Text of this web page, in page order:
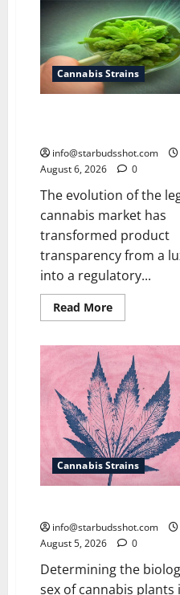
to
top
a
cannabis
plant
Cannabis Strains
info@starbudsshot.com
August 6, 2026
0
The evolution of the
cannabis market has
transformed product
transparency from a
into a regulatory...
Read MoreRead
more
Test
Potency
of
Cannabis
Cannabis Strains
info@starbudsshot.com
August 5, 2026
0
Determining the
sex of cannabis plants